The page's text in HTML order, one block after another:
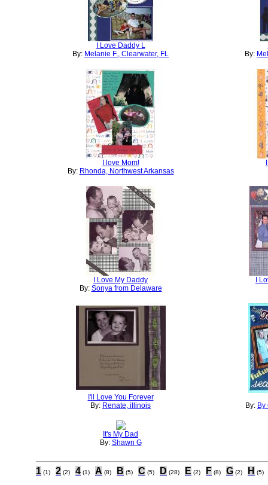
I Love Daddy L
By: Melanie F., Clearwater, FL
By:
I love Mom!
By: Rhonda, Northwest Arkansas
I Love My Daddy
By: Sonya from Delaware
I
I'll Love You Forever
By: Renate, illinois By: By
It's My Dad
By: Shawn G
1 (1) 2 (2) 4 (1) A (8) B (5) C (5) D (28) E (2) F (8) G (2) H (5)